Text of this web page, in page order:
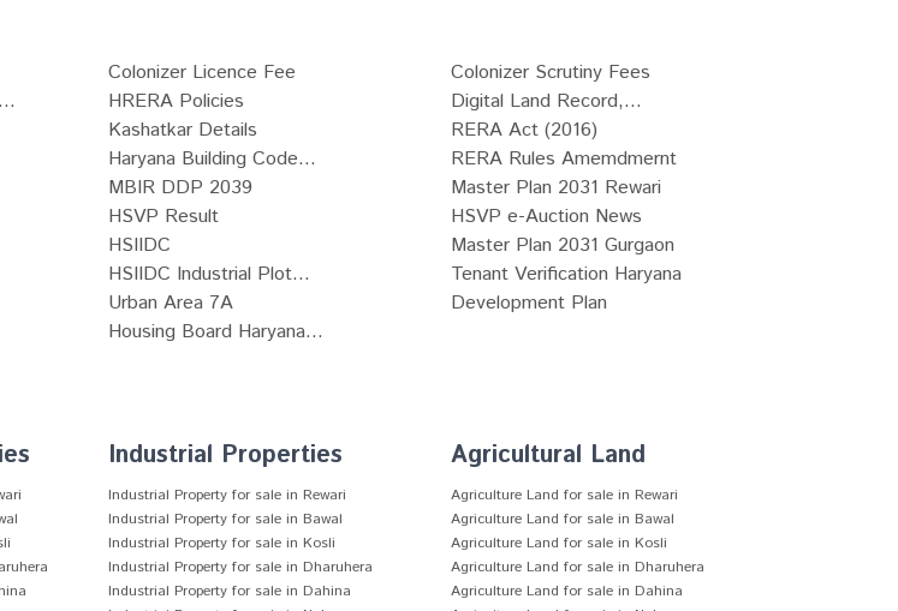
Colonizer Licence Fee
Colonizer Scrutiny Fees
HRERA Policies
Digital Land Record,...
Kashatkar Details
RERA Act (2016)
Haryana Building Code...
RERA Rules Amemdmernt
MBIR DDP 2039
Master Plan 2031 Rewari
HSVP Result
HSVP e-Auction News
HSIIDC
Master Plan 2031 Gurgaon
HSIIDC Industrial Plot...
Tenant Verification Haryana
Urban Area 7A
Development Plan
Housing Board Haryana...
Industrial Properties
Industrial Property for sale in Rewari
Industrial Property for sale in Bawal
Industrial Property for sale in Kosli
Industrial Property for sale in Dharuhera
Industrial Property for sale in Dahina
Agricultural Land
Agriculture Land for sale in Rewari
Agriculture Land for sale in Bawal
Agriculture Land for sale in Kosli
Agriculture Land for sale in Dharuhera
Agriculture Land for sale in Dahina